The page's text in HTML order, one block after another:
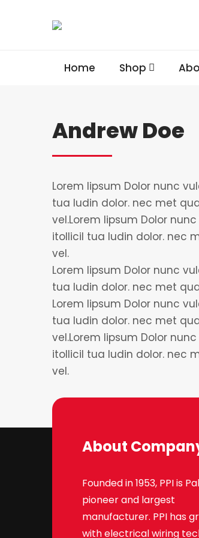
Home Shop
Andrew Doe
Lorem lipsum Dolor nunc
tua ludin dolor. nec met
vel.Lorem lipsum Dolor
itollicil tua ludin dolor. nec
vel.
Lorem lipsum Dolor nunc
tua ludin dolor. nec met
Lorem lipsum Dolor nunc
tua ludin dolor. nec met
vel.Lorem lipsum Dolor
itollicil tua ludin dolor. nec
vel.
About
Founded in 1953, PPI is
pioneer and largest
manufacturer. PPI has
with electrical wiring